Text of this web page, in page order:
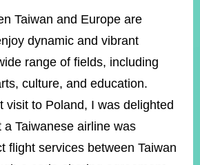
Taiwan and Europe are
dynamic and vibrant
range of fields, including
culture, and education.
visit to Poland, I was delighted
Taiwanese airline was
flight services between Taiwan